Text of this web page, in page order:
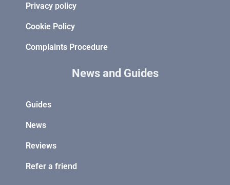
Privacy policy
Cookie Policy
Complaints Procedure
News and Guides
Guides
News
Reviews
Refer a friend